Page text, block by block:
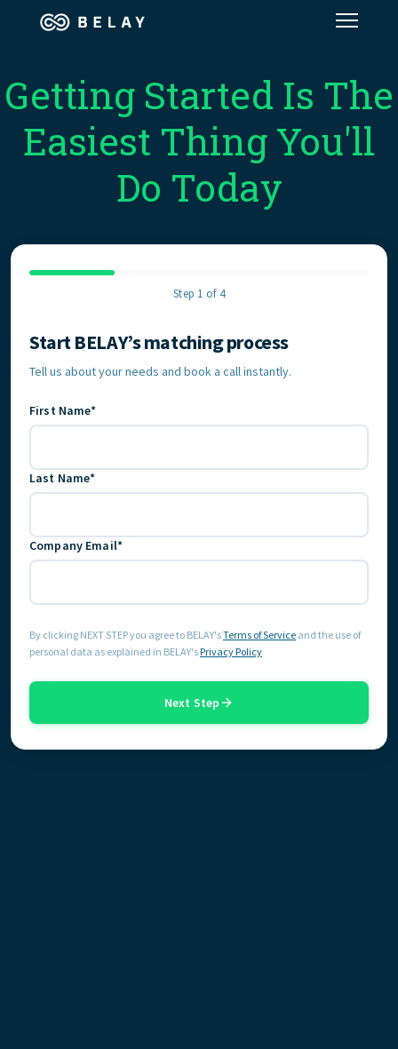
Assistant Solutions
Financial Solutions
Industries
Resources
Jobs
FIND THE RIGHT FIT
Getting Started Is The
Easiest Thing You'll
Do Today
Step 1 of 4
Contact Information
Start BELAY’s matching process
Tell us about your needs and book a call instantly.
First Name*
Last Name*
Company Email*
By clicking NEXT STEP you agree to BELAY'sTerms of Service and the use of
personal data as explained in BELAY'sPrivacy Policy
Next Step